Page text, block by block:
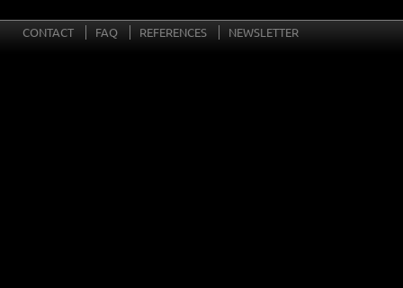
CONTACT FAQ REFERENCES NEWSLETTER